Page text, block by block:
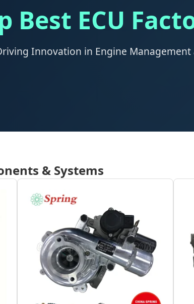
Best ECU
Innovation in Engine
& Systems